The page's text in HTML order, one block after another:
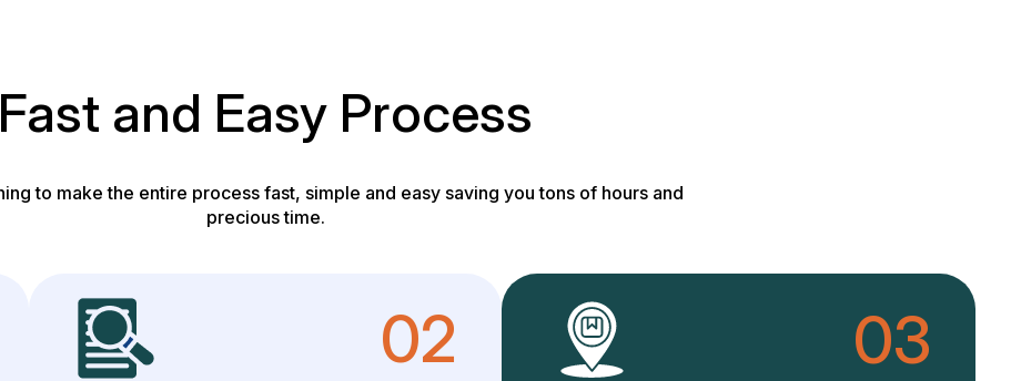
Fast and Easy Process
to make the entire process fast, simple and easy saving you tons of hours and
precious time.
02 03